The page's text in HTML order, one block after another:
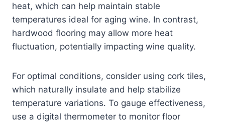
heat, which can help maintain stable
temperatures ideal for aging wine. In contrast,
hardwood flooring may allow more heat
fluctuation, potentially impacting wine quality.
For optimal conditions, consider using cork tiles,
which naturally insulate and help stabilize
temperature variations. To gauge effectiveness,
use a digital thermometer to monitor floor